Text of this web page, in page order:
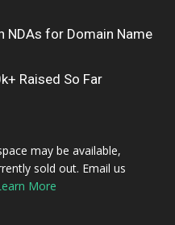
NDAs for Domain Name
Raised So Far
may be available,
sold out. Email us
More